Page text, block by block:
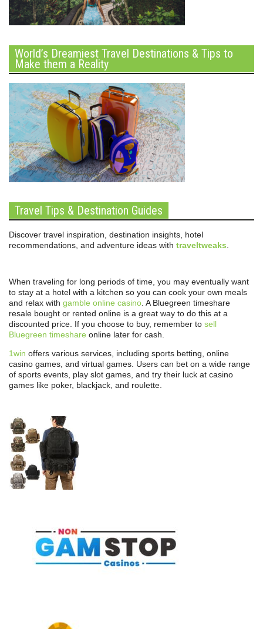
World’s Dreamiest Travel Destinations & Tips to
Make them a Reality
Travel Tips & Destination Guides
Discover travel inspiration, destination insights, hotel
recommendations, and adventure ideas with traveltweaks
When traveling for long periods of time, you may eventually want
to stay at a hotel with a kitchen so you can cook your own meals
and relax with gamble online casino . A Bluegreen timeshare
resale bought or rented online is a great way to do this at a
discounted price. If you choose to buy, remember to sell
Bluegreen timeshare online later for cash.
1win offers various services, including sports betting, online
casino games, and virtual games. Users can bet on a wide range
of sports events, play slot games, and try their luck at casino
games like poker, blackjack, and roulette.